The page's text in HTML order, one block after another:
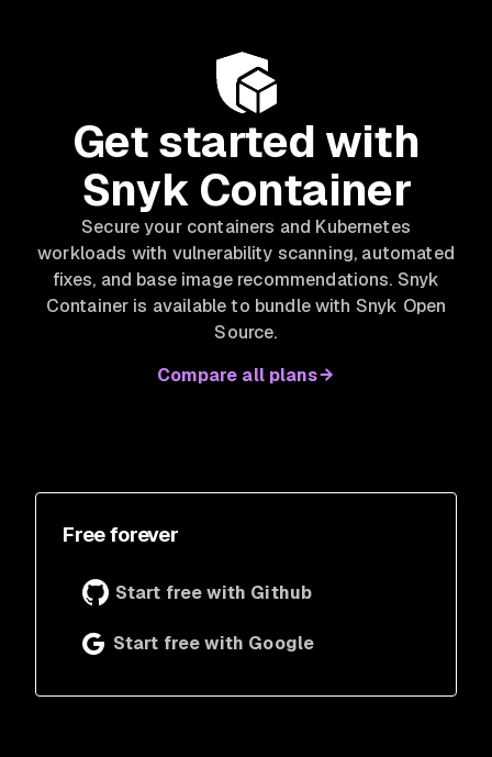
Get started with
Snyk Container
Secure your containers and Kubernetes
workloads with vulnerability scanning, automated
fixes, and base image recommendations. Snyk
Container is available to bundle with Snyk Open
Source.
Compare all plans
Free forever
Start free with Github
Start free with Google